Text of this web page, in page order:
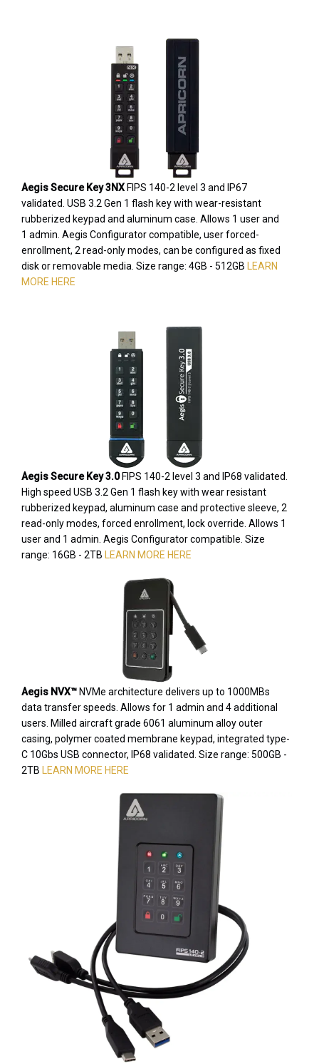
Aegis Secure Key 3NXFIPS 140-2 level 3 and IP67
validated. USB 3.2 Gen 1 flash key with wear-resistant
rubberized keypad and aluminum case. Allows 1 user and
1 admin. Aegis Configurator compatible, user forced-
enrollment, 2 read-only modes, can be configured as fixed
disk or removable media. Size range: 4GB - 512GB LEARN
MORE HERE
Aegis Secure Key 3.0FIPS 140-2 level 3 and IP68 validated.
High speed USB 3.2 Gen 1 flash key with wear resistant
rubberized keypad, aluminum case and protective sleeve, 2
read-only modes, forced enrollment, lock override. Allows 1
user and 1 admin. Aegis Configurator compatible. Size
range: 16GB - 2TB LEARN MORE HERE
Aegis NVX™ NVMe architecture delivers up to 1000MBs
data transfer speeds. Allows for 1 admin and 4 additional
users. Milled aircraft grade 6061 aluminum alloy outer
casing, polymer coated membrane keypad, integrated type-
C 10Gbs USB connector, IP68 validated. Size range: 500GB -
2TB LEARN MORE HERE